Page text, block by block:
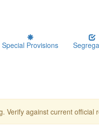
Special Provisions
Verify against current official